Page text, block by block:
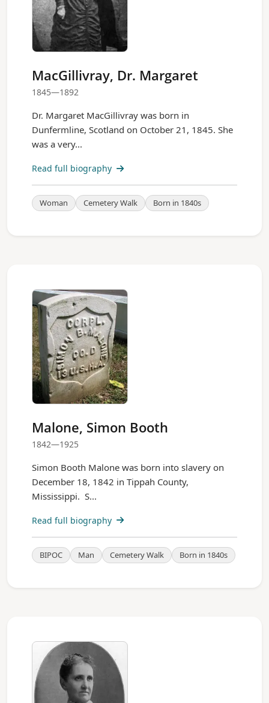
MacGillivray, Dr. Margaret
1845—1892
Dr. Margaret MacGillivray was born in
Dunfermline, Scotland on October 21, 1845. She
was a very...
Read full biography
Woman Cemetery Walk Born in 1840s
Malone, Simon Booth
1842—1925
Simon Booth Malone was born into slavery on
December 18, 1842 in Tippah County,
Mississippi. S...
Read full biography
BIPOC Man Cemetery Walk Born in 1840s